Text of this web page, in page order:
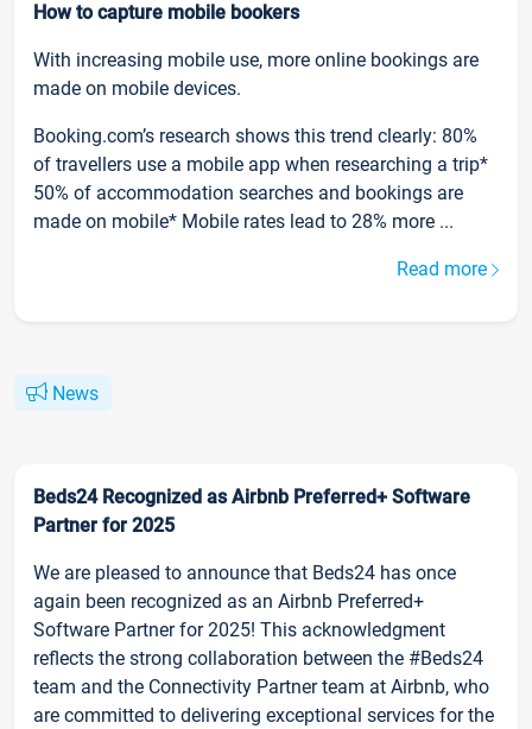
How to capture mobile bookers
With increasing mobile use, more online bookings are
made on mobile devices.
Booking.com’s research shows this trend clearly: 80%
of travellers use a mobile app when researching a trip*
50% of accommodation searches and bookings are
made on mobile* Mobile rates lead to 28% more ...
Read more
News
Beds24 Recognized as Airbnb Preferred+ Software
Partner for 2025
We are pleased to announce that Beds24 has once
again been recognized as an Airbnb Preferred+
Software Partner for 2025! This acknowledgment
reflects the strong collaboration between the #Beds24
team and the Connectivity Partner team at Airbnb, who
are committed to delivering exceptional services for the